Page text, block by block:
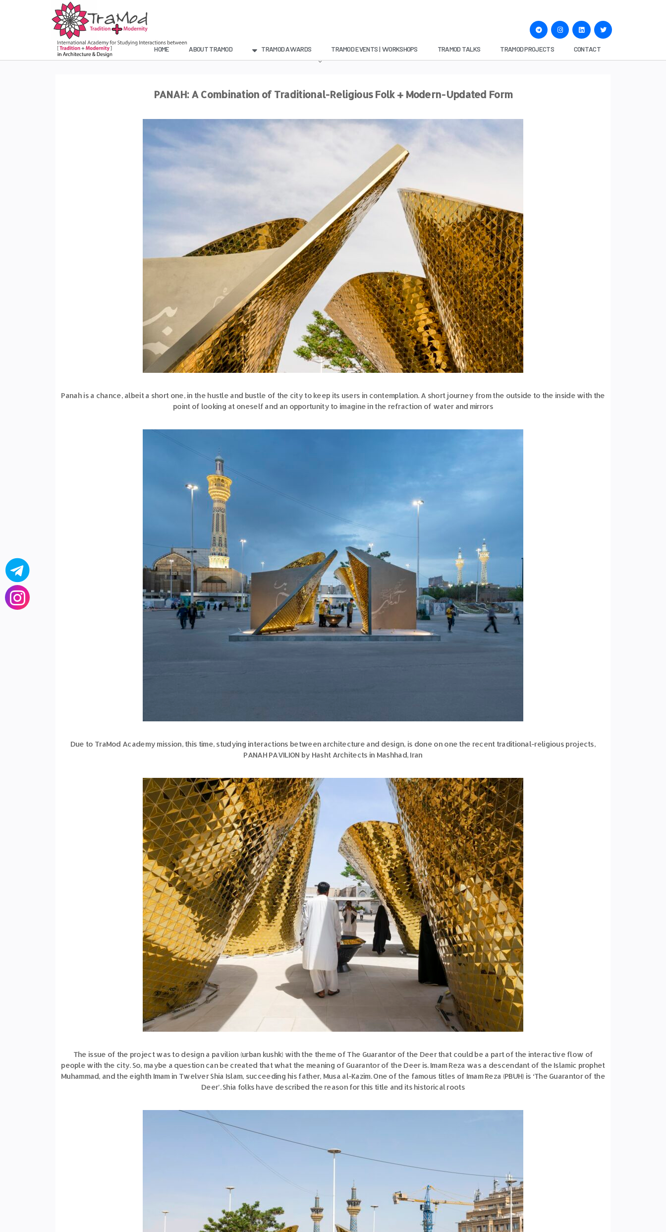
CONTACT
TRAMOD PROJECTS
TRAMOD TALKS
TRAMOD EVENTS | WORKSHOPS
TRAMOD AWARDS
ABOUT TRAMOD
HOME
PANAH: A Combination of Traditional-Religious Folk + Modern-Updated Form
Panah is a chance, albeit a short one, in the hustle and bustle of the city to keep its users in contemplation. A short journey from the outside to the inside with the
point of looking at oneself and an opportunity to imagine in the refraction of water and mirrors
Due to TraMod Academy mission, this time, studying interactions between architecture and design, is done on one the recent traditional-religious projects,
PANAH PAVILION by Hasht Architects in Mashhad, Iran
The issue of the project was to design a pavilion (urban kushk) with the theme of The Guarantor of the Deer that could be a part of the interactive flow of
people with the city. So, maybe a question can be created that what the meaning of Guarantor of the Deer is. Imam Reza was a descendant of the Islamic prophet
Muhammad, and the eighth Imam in Twelver Shia Islam, succeeding his father, Musa al-Kazim. One of the famous titles of Imam Reza (PBUH) is ‘The Guarantor of the
Deer’. Shia folks have described the reason for this title and its historical roots